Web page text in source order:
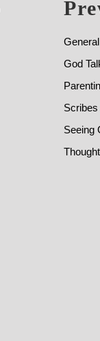
General
God
Seeing